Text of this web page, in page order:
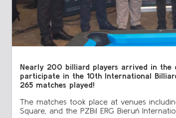
Nearly 200 billiard players arrived in the
participate in the 10th International
265 matches played!
The matches took place at venues
Square, and the PZBil ERG Bieruń